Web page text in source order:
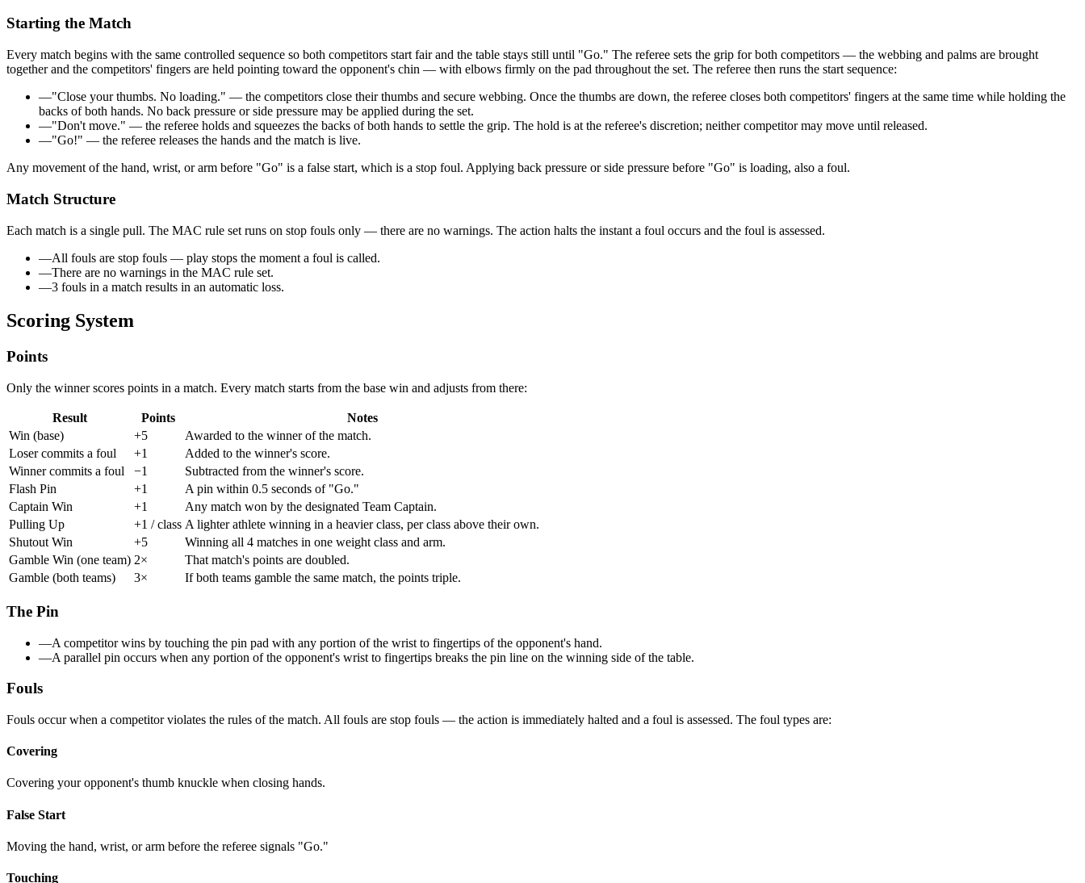
Starting the Match
Every match begins with the same controlled sequence so both competitors start fair and the table stays still until "Go." The referee sets the grip for both competitors — the webbing and palms are brought
together and the competitors' fingers are held pointing toward the opponent's chin — with elbows firmly on the pad throughout the set. The referee then runs the start sequence:
—"Close your thumbs. No loading." — the competitors close their thumbs and secure webbing. Once the thumbs are down, the referee closes both competitors' fingers at the same time while holding the
backs of both hands. No back pressure or side pressure may be applied during the set.
—"Don't move." — the referee holds and squeezes the backs of both hands to settle the grip. The hold is at the referee's discretion; neither competitor may move until released.
—"Go!" — the referee releases the hands and the match is live.
Any movement of the hand, wrist, or arm before "Go" is a false start, which is a stop foul. Applying back pressure or side pressure before "Go" is loading, also a foul.
Match Structure
Each match is a single pull. The MAC rule set runs on stop fouls only — there are no warnings. The action halts the instant a foul occurs and the foul is assessed.
—All fouls are stop fouls — play stops the moment a foul is called.
—There are no warnings in the MAC rule set.
—3 fouls in a match results in an automatic loss.
Scoring System
Points
Only the winnerscores points in a match. Every match starts from the base win and adjusts from there:
Result Points
Notes
Win (base)
+5
Awarded to the winner of the match.
Loser commits a foul
+1
Added to the winner's score.
Winner commits a foul
−1
Subtracted from the winner's score.
Flash Pin
+1
A pin within 0.5 seconds of "Go."
Captain Win
+1
Any match won by the designated Team Captain.
Pulling Up
+1 / class A lighter athlete winning in a heavier class, per class above their own.
Shutout Win
+5
Winning all 4 matches in one weight class and arm.
Gamble Win (one team) 2×
That match's points are doubled.
Gamble (both teams)
3× If both teams gamble the same match, the points triple.
The Pin
—A competitor wins by touching the pin pad with any portion of the wrist to fingertips of the opponent's hand.
—A parallel pin occurs when any portion of the opponent's wrist to fingertips breaks the pin line on the winning side of the table.
Fouls
Fouls occur when a competitor violates the rules of the match. All fouls are stop fouls — the action is immediately halted and a foul is assessed. The foul types are:
Covering
Covering your opponent's thumb knuckle when closing hands.
False Start
Moving the hand, wrist, or arm before the referee signals "Go."
Touching